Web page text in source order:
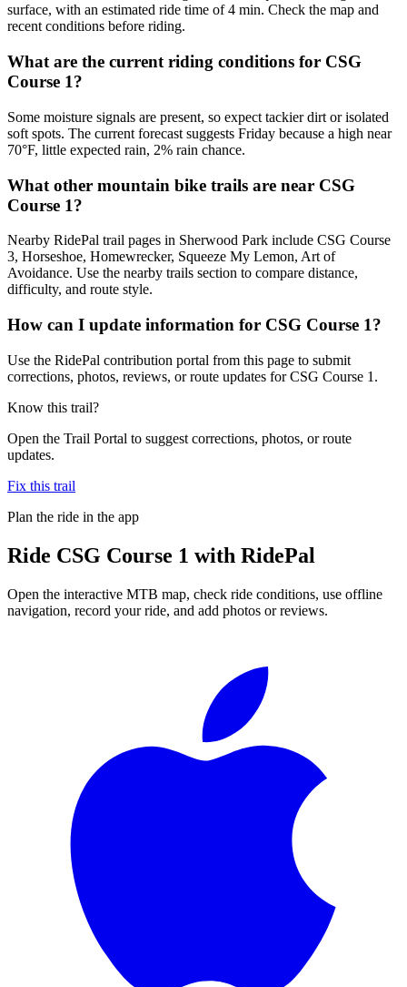
surface, with an estimated ride time of 4 min. Check the map and
recent conditions before riding.
What are the current riding conditions for CSG
Course 1?
Some moisture signals are present, so expect tackier dirt or isolated
soft spots. The current forecast suggests Friday because a high near
70°F, little expected rain, 2% rain chance.
What other mountain bike trails are near CSG
Course 1?
Nearby RidePal trail pages in Sherwood Park include CSG Course
3, Horseshoe, Homewrecker, Squeeze My Lemon, Art of
Avoidance. Use the nearby trails section to compare distance,
difficulty, and route style.
How can I update information for CSG Course 1?
Use the RidePal contribution portal from this page to submit
corrections, photos, reviews, or route updates for CSG Course 1.
Know this trail?
Open the Trail Portal to suggest corrections, photos, or route
updates.
Fix this trail
Plan the ride in the app
Ride CSG Course 1 with RidePal
Open the interactive MTB map, check ride conditions, use offline
navigation, record your ride, and add photos or reviews.